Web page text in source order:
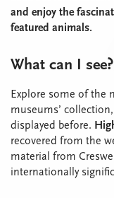
and enjoy the
featured animals.
What can I see?
Explore some of the
museums’
displayed before.
recovered from the
material from
internationally